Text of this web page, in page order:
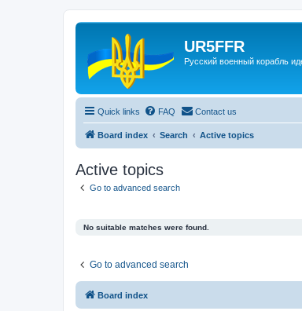
UR5FFR
Русский военный корабль
Quick links FAQ Contact us
Board index Search Active topics
Active topics
Go to advanced search
No suitable matches were found.
Go to advanced search
Board index